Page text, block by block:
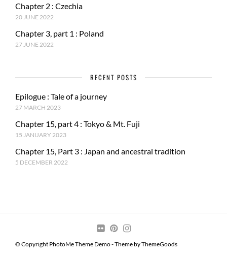
Chapter 2 : Czechia
20 JUNE 2022
Chapter 3, part 1 : Poland
27 JUNE 2022
RECENT POSTS
Epilogue : Tale of a journey
27 MARCH 2023
Chapter 15, part 4 : Tokyo & Mt. Fuji
15 JANUARY 2023
Chapter 15, Part 3 : Japan and ancestral tradition
5 DECEMBER 2022
© Copyright PhotoMe Theme Demo - Theme by ThemeGoods